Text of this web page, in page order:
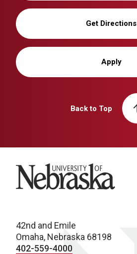
Get Directions
Apply
Back to Top
University of Nebraska
42nd and Emile
Omaha, Nebraska 68198
402-559-4000